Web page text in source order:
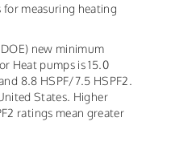
for measuring heating
new minimum
Heat pumps is 15.0
8.8 HSPF/7.5 HSPF2.
States. Higher
ratings mean greater